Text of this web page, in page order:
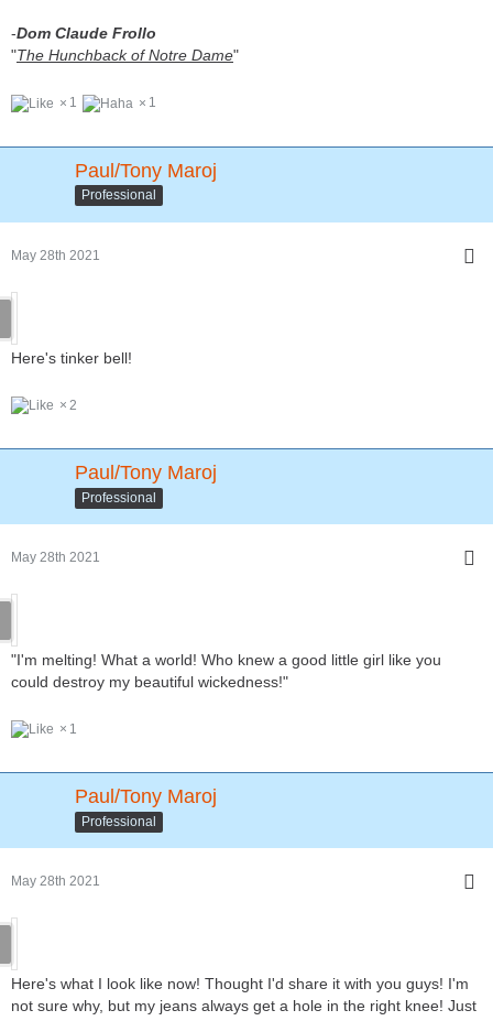
-Dom Claude Frollo
"The Hunchback of Notre Dame"
1 1
Paul/Tony Maroj
Professional
May 28th 2021
Here's tinker bell!
2
Paul/Tony Maroj
Professional
May 28th 2021
"I'm melting! What a world! Who knew a good little girl like you
could destroy my beautiful wickedness!"
1
Paul/Tony Maroj
Professional
May 28th 2021
Here's what I look like now! Thought I'd share it with you guys! I'm
not sure why, but my jeans always get a hole in the right knee! Just